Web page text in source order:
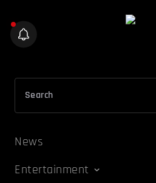
News
Entertainment